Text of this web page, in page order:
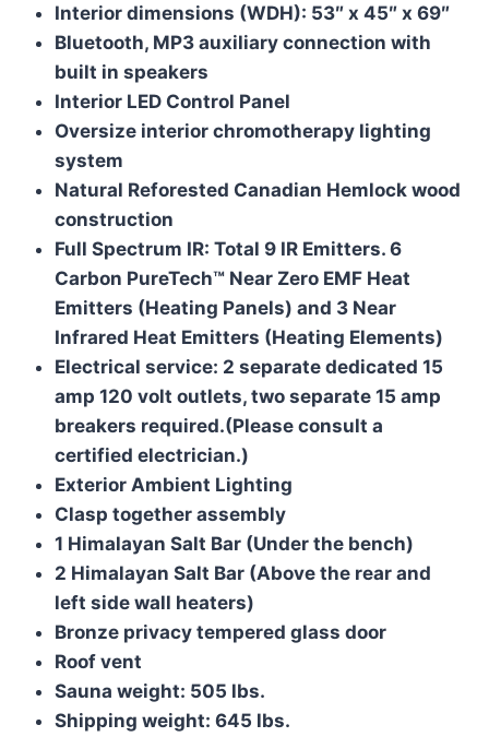
Interior dimensions (WDH): 53″ x 45″ x 69″
Bluetooth, MP3 auxiliary connection with
built in speakers
Interior LED Control Panel
Oversize interior chromotherapy lighting
system
Natural Reforested Canadian Hemlock wood
construction
Full Spectrum IR: Total 9 IR Emitters. 6
Carbon PureTech™ Near Zero EMF Heat
Emitters (Heating Panels) and 3 Near
Infrared Heat Emitters (Heating Elements)
Electrical service: 2 separate dedicated 15
amp 120 volt outlets, two separate 15 amp
breakers required.(Please consult a
certified electrician.)
Exterior Ambient Lighting
Clasp together assembly
1 Himalayan Salt Bar (Under the bench)
2 Himalayan Salt Bar (Above the rear and
left side wall heaters)
Bronze privacy tempered glass door
Roof vent
Sauna weight: 505 lbs.
Shipping weight: 645 lbs.